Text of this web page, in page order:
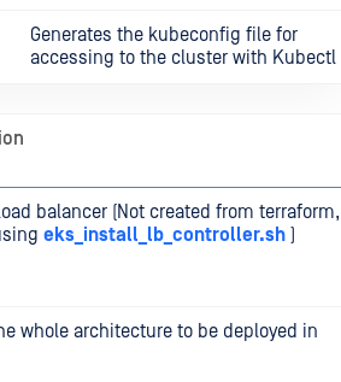
Generates the kubeconfig file for
accessing to the cluster with Kubectl
balancer (Not created from terraform,
eks_install_lb_controller.sh )
whole architecture to be deployed in